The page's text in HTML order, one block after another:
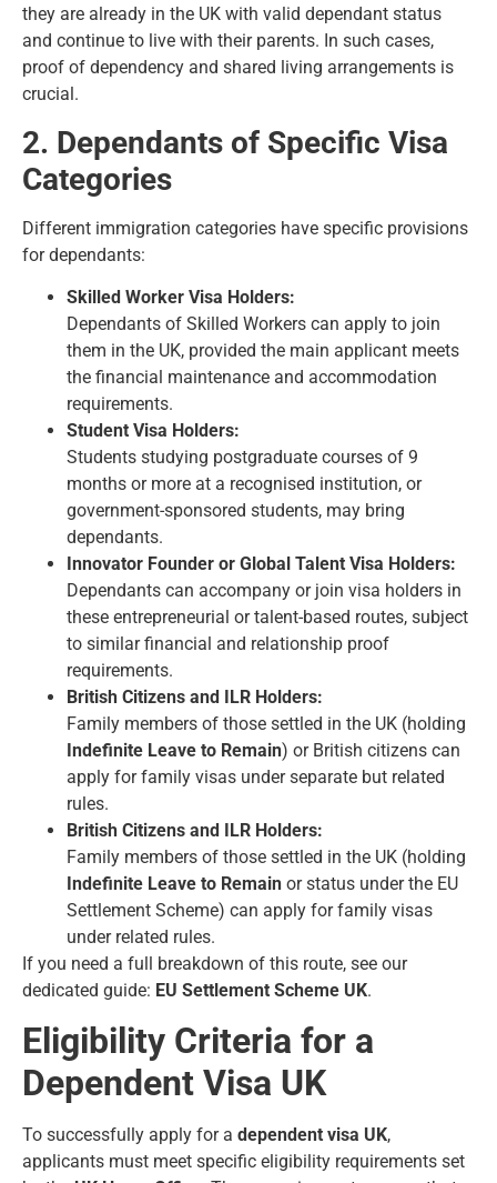
they are already in the UK with valid dependant status
and continue to live with their parents. In such cases,
proof of dependency and shared living arrangements is
crucial.
2. Dependants of Specific Visa
Categories
Different immigration categories have specific provisions
for dependants:
Skilled Worker Visa Holders:
Dependants of Skilled Workers can apply to join
them in the UK, provided the main applicant meets
the financial maintenance and accommodation
requirements.
Student Visa Holders:
Students studying postgraduate courses of 9
months or more at a recognised institution, or
government-sponsored students, may bring
dependants.
Innovator Founder or Global Talent Visa Holders:
Dependants can accompany or join visa holders in
these entrepreneurial or talent-based routes, subject
to similar financial and relationship proof
requirements.
British Citizens and ILR Holders:
Family members of those settled in the UK (holding
Indefinite Leave to Remain) or British citizens can
apply for family visas under separate but related
rules.
British Citizens and ILR Holders:
Family members of those settled in the UK (holding
Indefinite Leave to Remain or status under the EU
Settlement Scheme) can apply for family visas
under related rules.
If you need a full breakdown of this route, see our
dedicated guide: EU Settlement Scheme UK.
Eligibility Criteria for a
Dependent Visa UK
To successfully apply for a dependent visa UK,
applicants must meet specific eligibility requirements set